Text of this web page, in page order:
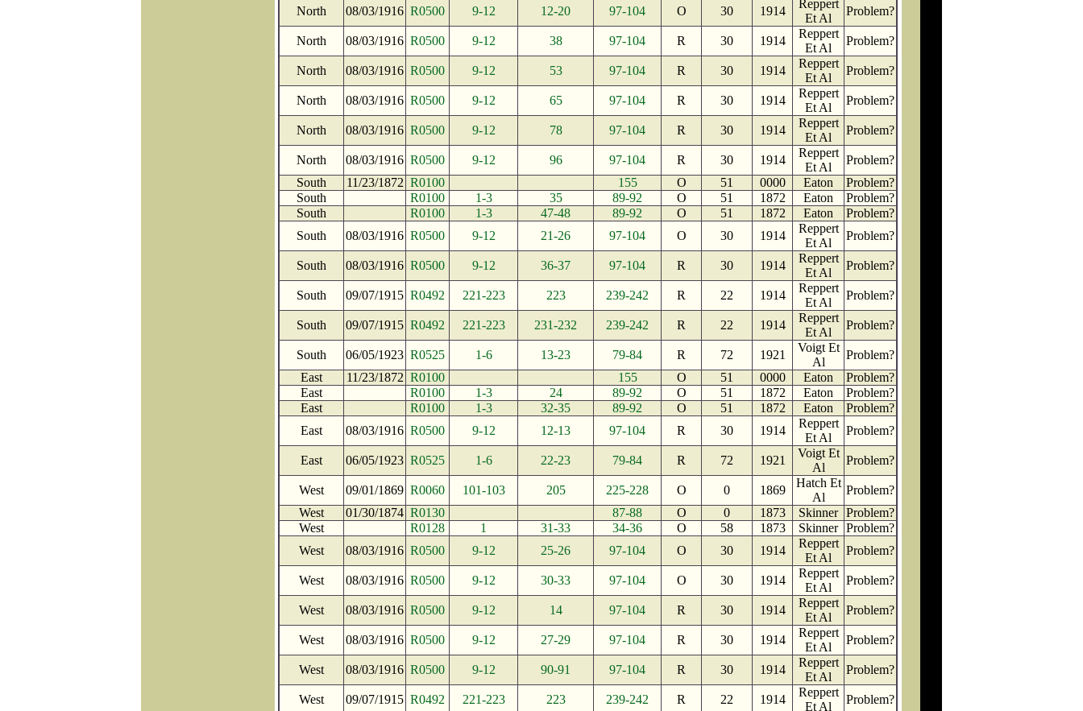
North
08/03/1916 R0500 9-12 12-20 97-104 O 30 1914
Reppert
Et Al
Problem?
North 08/03/1916 R0500 9-12 38 97-104 R 30 1914
Reppert
Et Al
Problem?
North 08/03/1916 R0500 9-12 53 97-104 R 30 1914
Reppert
Et Al
Problem?
North 08/03/1916 R0500 9-12 65 97-104 R 30 1914
Reppert
Et Al
Problem?
North 08/03/1916 R0500 9-12 78 97-104 R 30 1914
Reppert
Et Al
Problem?
North 08/03/1916 R0500 9-12 96 97-104 R 30 1914
Reppert
Et Al
Problem?
South
11/23/1872 R0100 155 O 51 0000 Eaton
Problem?
South
R0100 1-3 35 89-92 O 51 1872 Eaton
Problem?
South
R0100 1-3 47-48 89-92 O 51 1872 Eaton
Problem?
South
08/03/1916 R0500 9-12 21-26 97-104 O 30 1914
Reppert
Et Al
Problem?
South 08/03/1916 R0500 9-12 36-37 97-104 R 30 1914
Reppert
Et Al
Problem?
South 09/07/1915 R0492 221-223 223 239-242 R 22 1914
Reppert
Et Al
Problem?
South 09/07/1915 R0492 221-223 231-232 239-242 R 22 1914
Reppert
Et Al
Problem?
South 06/05/1923 R0525 1-6 13-23 79-84 R 72 1921
Voigt Et
Al
Problem?
East
11/23/1872 R0100 155 O 51 0000 Eaton
Problem?
East
R0100 1-3 24 89-92 O 51 1872 Eaton
Problem?
East
R0100 1-3 32-35 89-92 O 51 1872 Eaton
Problem?
East
08/03/1916 R0500 9-12 12-13 97-104 R 30 1914
Reppert
Et Al
Problem?
East 06/05/1923 R0525 1-6 22-23 79-84 R 72 1921
Voigt Et
Al
Problem?
West 09/01/1869 R0060 101-103 205 225-228 O 0 1869
Hatch Et
Al
Problem?
West
01/30/1874 R0130 87-88 O 0 1873 Skinner Problem?
West
R0128 1 31-33 34-36 O 58 1873 Skinner Problem?
West
08/03/1916 R0500 9-12 25-26 97-104 O 30 1914
Reppert
Et Al
Problem?
West 08/03/1916 R0500 9-12 30-33 97-104 O 30 1914
Reppert
Et Al
Problem?
West 08/03/1916 R0500 9-12 14 97-104 R 30 1914
Reppert
Et Al
Problem?
West 08/03/1916 R0500 9-12 27-29 97-104 R 30 1914
Reppert
Et Al
Problem?
West 08/03/1916 R0500 9-12 90-91 97-104 R 30 1914
Reppert
Et Al
Problem?
West 09/07/1915 R0492 221-223 223 239-242 R 22 1914
Reppert
Et Al
Problem?